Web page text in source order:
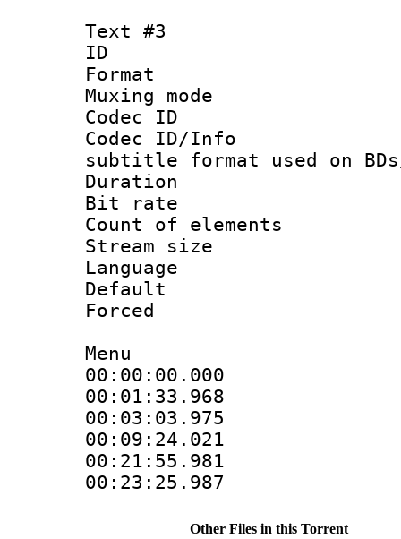
Text #3
ID
Format
Muxing
Codec ID :
Codec ID/
subtitle format used on BDs/
Duration :
Bit rate :
Count of
Stream size
Language
Menu
00:00:00.000
00:01:33.968
00:03:03.975
00:09:24.021
00:21:55.981
00:23:25.987
Other Files in this Torrent